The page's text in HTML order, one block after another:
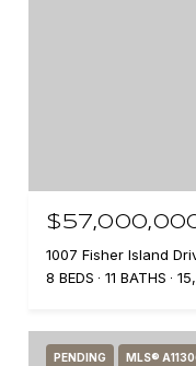
1007 Fisher Island
8 BEDS
11 BATHS
PENDING MLS®